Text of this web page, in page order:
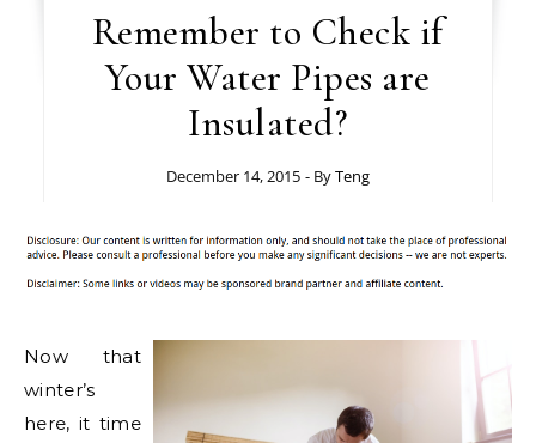
Remember to Check if
Your Water Pipes are
Insulated?
December 14, 2015 - ByTeng
Now that
winter’s
here, it time